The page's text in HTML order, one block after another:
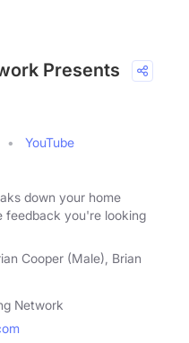
Presents
YouTube
down your home
feedback you're looking
Cooper (Male), Brian
Network